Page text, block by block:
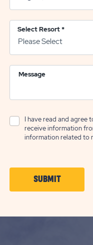
Select Resort*
Message
I have read and agree
receive information
information related to
SUBMITCLICK
ON